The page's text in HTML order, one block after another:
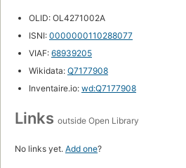
OLID: OL4271002A
ISNI: 0000000110288077
VIAF: 68939205
Wikidata: Q7177908
Inventaire.io: wd:Q7177908
Links outside Open Library
No links yet. Add one?